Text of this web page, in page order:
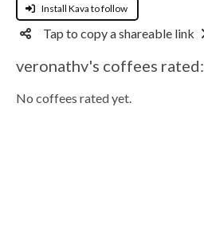
Install Kava to follow
Tap to copy a shareable link
veronathv's coffees rated:
No coffees rated yet.